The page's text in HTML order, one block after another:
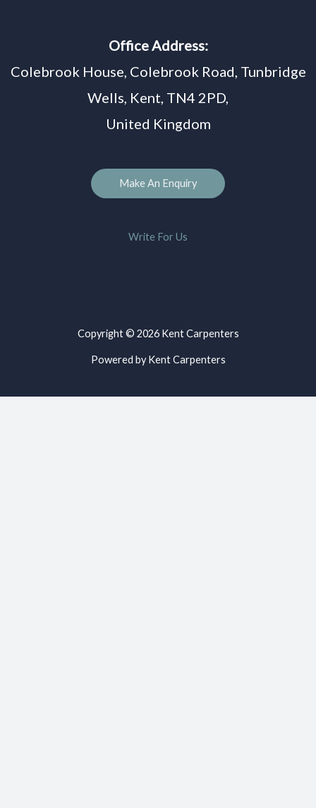
Office Address:
Colebrook House, Colebrook Road, Tunbridge
Wells, Kent, TN4 2PD,
United Kingdom
Make An Enquiry
Write For Us
Copyright © 2026 Kent Carpenters
Powered by Kent Carpenters